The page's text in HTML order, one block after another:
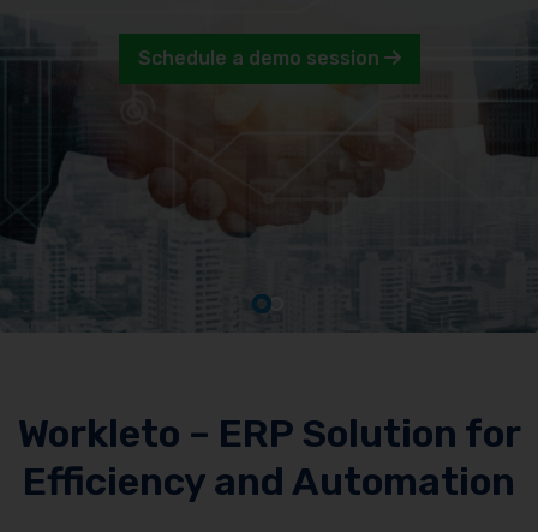
Schedule a demo session
Workleto – ERP Solution for
Efficiency and Automation